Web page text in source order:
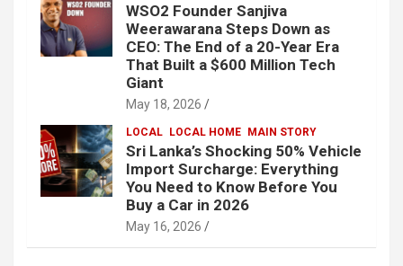
WSO2 Founder Sanjiva
Weerawarana Steps Down as
CEO: The End of a 20-Year Era
That Built a $600 Million Tech
Giant
May 18, 2026
LOCAL LOCAL HOME MAIN STORY
Sri Lanka’s Shocking 50% Vehicle
Import Surcharge: Everything
You Need to Know Before You
Buy a Car in 2026
May 16, 2026